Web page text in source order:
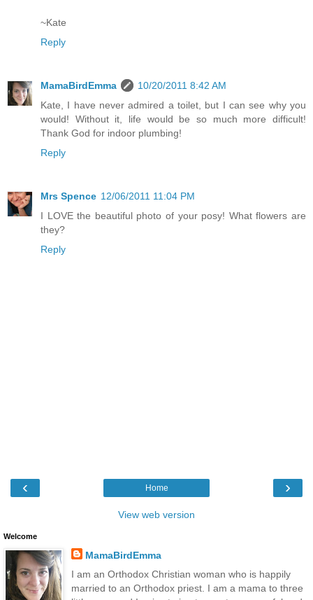
~Kate
Reply
MamaBirdEmma
10/20/2011 8:42 AM
Kate, I have never admired a toilet, but I can see why you
would! Without it, life would be so much more difficult!
Thank God for indoor plumbing!
Reply
Mrs Spence 12/06/2011 11:04 PM
I LOVE the beautiful photo of your posy! What flowers are
they?
Reply
‹ ›
Home
View web version
Welcome
MamaBirdEmma
I am an Orthodox Christian woman who is happily
married to an Orthodox priest. I am a mama to three